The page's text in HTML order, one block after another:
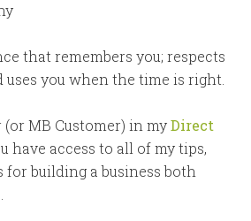
that remembers you; respects
uses you when the time is right.
(or MB Customer) in myDirect
have access to all of my tips,
building a business both